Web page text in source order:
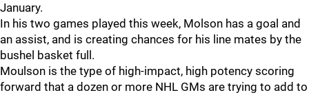
January.
In his two games played this week, Molson has a goal and
an assist, and is creating chances for his line mates by the
bushel basket full.
Moulson is the type of high-impact, high potency scoring
forward that a dozen or more NHL GMs are trying to add to